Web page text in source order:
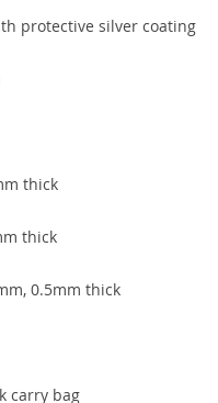
protective silver coating
thick
thick
0.5mm thick
carry bag